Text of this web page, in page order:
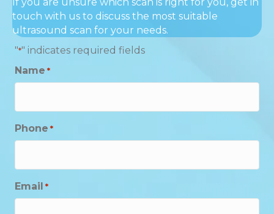
touch with us to discuss the most suitable
ultrasound scan for your needs.
"*" indicates required fields
Name *
Phone *
Email *